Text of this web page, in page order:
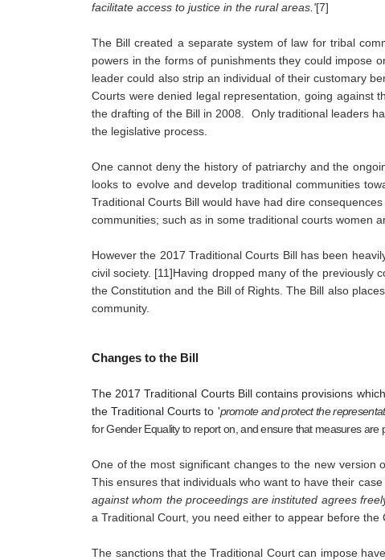
facilitate access to justice in the rural areas.'[7]
The Bill created a separate system of law for tribal
powers in the forms of punishments they could impose
leader could also strip an individual of their customary
Courts were denied legal representation, going against
the drafting of the Bill in 2008.  Only traditional leaders
the legislative process.
One cannot deny the history of patriarchy and the
looks to evolve and develop traditional communities
Traditional Courts Bill would have had dire
communities; such as in some traditional courts women
However the 2017 Traditional Courts Bill has been
civil society. [11]Having dropped many of the previously
the Constitution and the Bill of Rights. The Bill also
community.
Changes to the Bill
The 2017 Traditional Courts Bill contains provisions
the Traditional Courts to 'promote and protect the
for Gender Equality to report on, and ensure that measures
One of the most significant changes to the new version
This ensures that individuals who want to have their
against whom the proceedings are instituted agrees
a Traditional Court, you need either to appear before
The sanctions that the Traditional Court can impose